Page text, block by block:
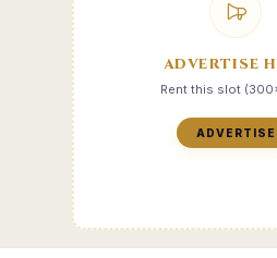
ADVERTISE
Rent this slot
ADVERTISE